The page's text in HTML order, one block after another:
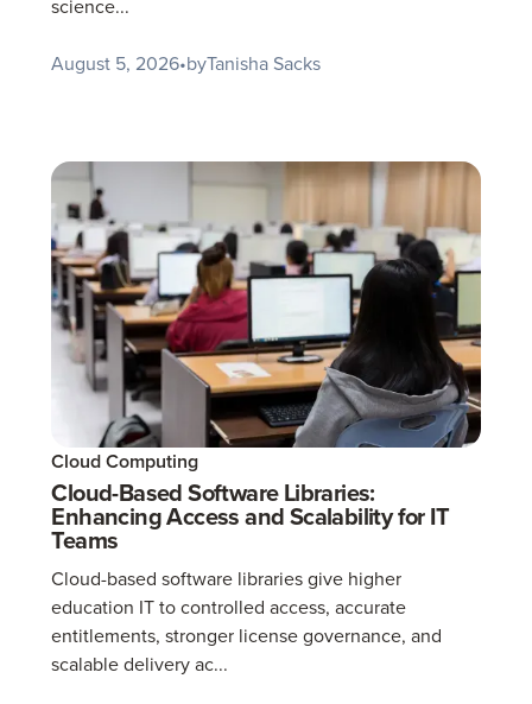
science...
August 5, 2026•byTanisha Sacks
Cloud Computing
Cloud-Based Software Libraries:
Enhancing Access and Scalability for IT
Teams
Cloud-based software libraries give higher
education IT to controlled access, accurate
entitlements, stronger license governance, and
scalable delivery ac...